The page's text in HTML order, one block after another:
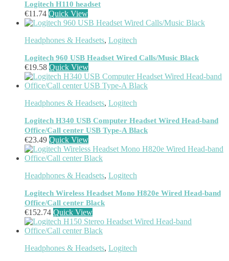
Poly(243)
Targus(459)
TP-Link(129)
Cable Organizers(1)
Camera Mounting Accessories(1)
Computer Monitors
CPU Holders(1)
Display Privacy Filter Accessories(1)
Equipment Cleansing Kits(1)
Factory Bundle(3)
Fibre Optic Cables(2)
Foot Rests(1)
Generator(1)
Headphone/Headset Accessories
Headphones & Headsets(524)
Headset Type(51)
Double Sided
(43)
Single Sided(0)
Wired Telephony
Logitech H110 headset
€11.74 Quick View
Headphones & Headsets, Logitech
Logitech 960 USB Headset Wired Calls/Music Black
€19.58 Quick View
Headphones & Headsets, Logitech
Logitech H340 USB Computer Headset Wired Head-band
Office/Call center USB Type-A Black
€23.49 Quick View
Headphones & Headsets, Logitech
Logitech Wireless Headset Mono H820e Wired Head-band
Office/Call center Black
€152.74 Quick View
Headphones & Headsets, Logitech